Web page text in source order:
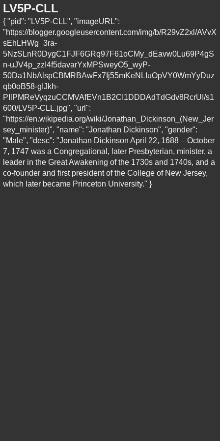
LV5P-CLL
{ "pid": "LV5P-CLL", "imageURL":
"https://blogger.googleusercontent.com/img/b/R29vZ2xl/AVvX
sEhLHWg_3ra-
5NzSLnR0DygC1FJF6GRq97F61oCMy_dEavw0Lu69P4gS
n-uJV4p_zzI4f5davarYxMPSweyO5_wyP-
50Da1NbAlspCBMRBAwFx7Ij55mKeNLIuOpVY0WmYyDuz
qb0oB58-gIJkh-
PIlPMReVyqzuCCMVAfEVn1B2CI1DDDAdTdGdv8RcrUI/s1
600/LV5P-CLL.jpg", "url":
"https://en.wikipedia.org/wiki/Jonathan_Dickinson_(New_Jer
sey_minister)", "name": "Jonathan Dickinson", "gender":
"Male", "desc": "Jonathan Dickinson April 22, 1688 – October
7, 1747 was a Congregational, later Presbyterian, minister, a
leader in the Great Awakening of the 1730s and 1740s, and a
co-founder and first president of the College of New Jersey,
which later became Princeton University." }